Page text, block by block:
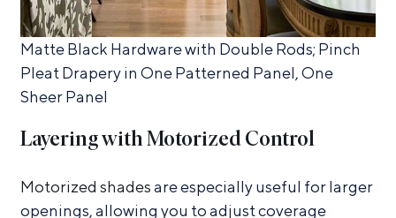
Matte Black Hardware with Double Rods; Pinch
Pleat Drapery in One Patterned Panel, One
Sheer Panel
Layering with Motorized Control
Motorized shadesare especially useful for larger
openings, allowing you to adjust coverage